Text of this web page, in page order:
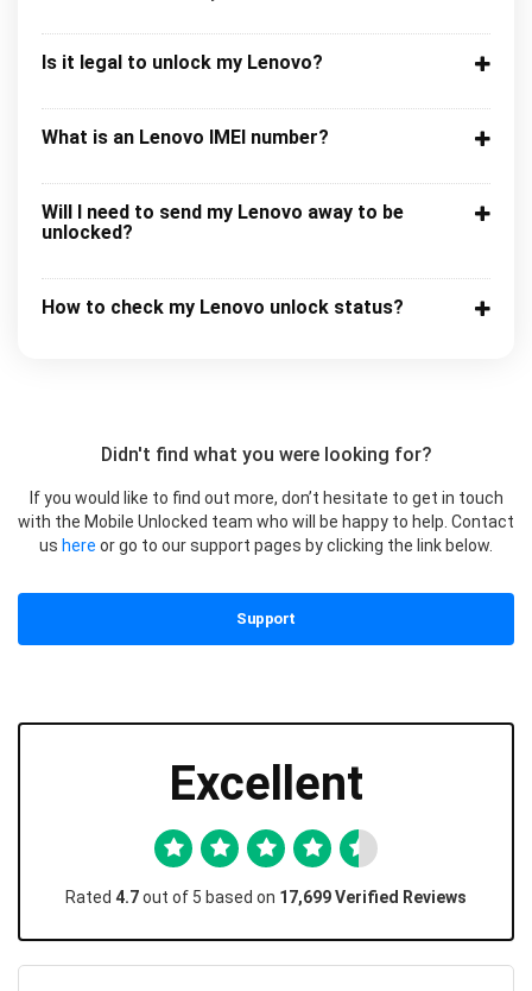
Is it legal to unlock my Lenovo?
What is an Lenovo IMEI number?
Will I need to send my Lenovo away to be
unlocked?
How to check my Lenovo unlock status?
Didn't find what you were looking for?
If you would like to find out more, don’t hesitate to get in touch
with the Mobile Unlocked team who will be happy to help. Contact
us here or go to our support pages by clicking the link below.
Support
Excellent
Rated 4.7out of 5 based on 17,699 Verified Reviews